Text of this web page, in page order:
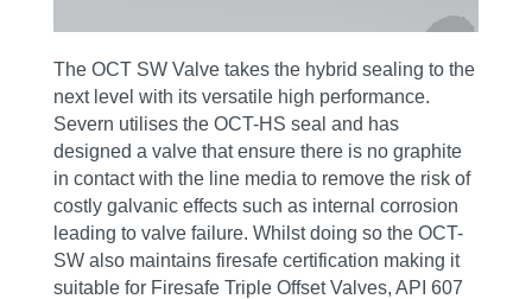
The OCT SW Valve takes the hybrid sealing to the
next level with its versatile high performance.
Severn utilises the OCT-HS seal and has
designed a valve that ensure there is no graphite
in contact with the line media to remove the risk of
costly galvanic effects such as internal corrosion
leading to valve failure. Whilst doing so the OCT-
SW also maintains firesafe certification making it
suitable for Firesafe Triple Offset Valves, API 607